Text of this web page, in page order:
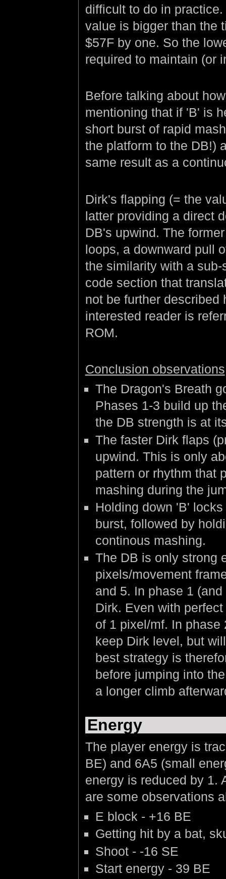
difficult to do in
value is bigger than the
$57F by one. So the
required to maintain (or
Before talking about
mentioning that if 'B' is
short burst of rapid
the platform to the DB!)
same result as a
Dirk's flapping (= the
latter providing a direct
DB's upwind. The
loops, a downward pull
the similarity with a
code section that
not be further described
interested reader is
ROM.
Conclusion observations
The Dragon's Breath
Phases 1-3 build up
the DB strength is at
The faster Dirk flaps
upwind. This is only
pattern or rhythm that
mashing during the
Holding down 'B'
burst, followed by
continous mashing.
The DB is only strong
pixels/movement
and 5. In phase 1
Dirk. Even with
of 1 pixel/mf. In
keep Dirk level, but
best strategy is
before jumping into
a longer climb
Energy
The player energy is
BE) and 6A5 (small
energy is reduced by 1.
are some observations
E block - +16 BE
Getting hit by a bat,
Shoot - -16 SE
Start energy - 39 BE